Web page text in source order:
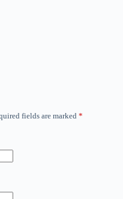
fields are marked *